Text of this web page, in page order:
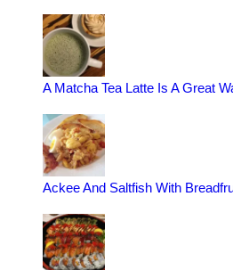
A Matcha Tea Latte Is A Great
Ackee And Saltfish With